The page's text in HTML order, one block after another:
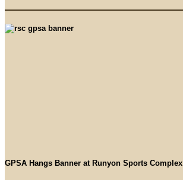
GPSA Hangs Banner at Runyon Sports Complex